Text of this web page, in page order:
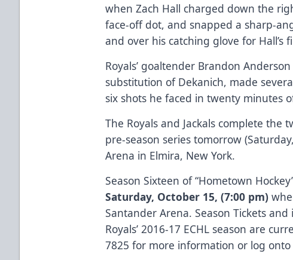
when Zach Hall charged down the
face-off dot, and snapped a sharp-
and over his catching glove for Hall’s
Royals’ goaltender Brandon
substitution of Dekanich, made
six shots he faced in twenty minutes
The Royals and Jackals complete the
pre-season series tomorrow
Arena in Elmira, New York.
Season Sixteen of “Hometown
Saturday, October 15, (7:00 pm)
Santander Arena. Season Tickets
Royals’ 2016-17 ECHL season are
7825 for more information or log